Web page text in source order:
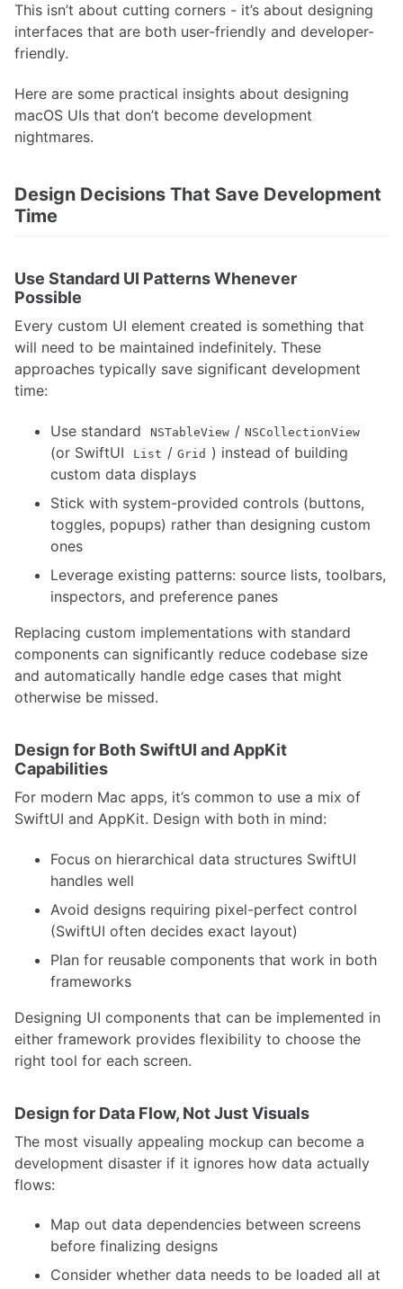
This isn’t about cutting corners - it’s about designing
interfaces that are both user-friendly and developer-
friendly.
Here are some practical insights about designing
macOS UIs that don’t become development
nightmares.
Design Decisions That Save Development
Time
Use Standard UI Patterns Whenever
Possible
Every custom UI element created is something that
will need to be maintained indefinitely. These
approaches typically save significant development
time:
Use standard NSTableView / NSCollectionView
(or SwiftUI List / Grid ) instead of building
custom data displays
Stick with system-provided controls (buttons,
toggles, popups) rather than designing custom
ones
Leverage existing patterns: source lists, toolbars,
inspectors, and preference panes
Replacing custom implementations with standard
components can significantly reduce codebase size
and automatically handle edge cases that might
otherwise be missed.
Design for Both SwiftUI and AppKit
Capabilities
For modern Mac apps, it’s common to use a mix of
SwiftUI and AppKit. Design with both in mind:
Focus on hierarchical data structures SwiftUI
handles well
Avoid designs requiring pixel-perfect control
(SwiftUI often decides exact layout)
Plan for reusable components that work in both
frameworks
Designing UI components that can be implemented in
either framework provides flexibility to choose the
right tool for each screen.
Design for Data Flow, Not Just Visuals
The most visually appealing mockup can become a
development disaster if it ignores how data actually
flows:
Map out data dependencies between screens
before finalizing designs
Consider whether data needs to be loaded all at